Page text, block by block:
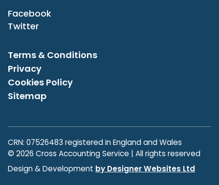
Facebook
Twitter
Terms & Conditions
Privacy
Cookies Policy
Sitemap
CRN: 07526483 registered in England and Wales
© 2026 Cross Accounting Service | All rights reserved
Design & Development by Designer Websites Ltd